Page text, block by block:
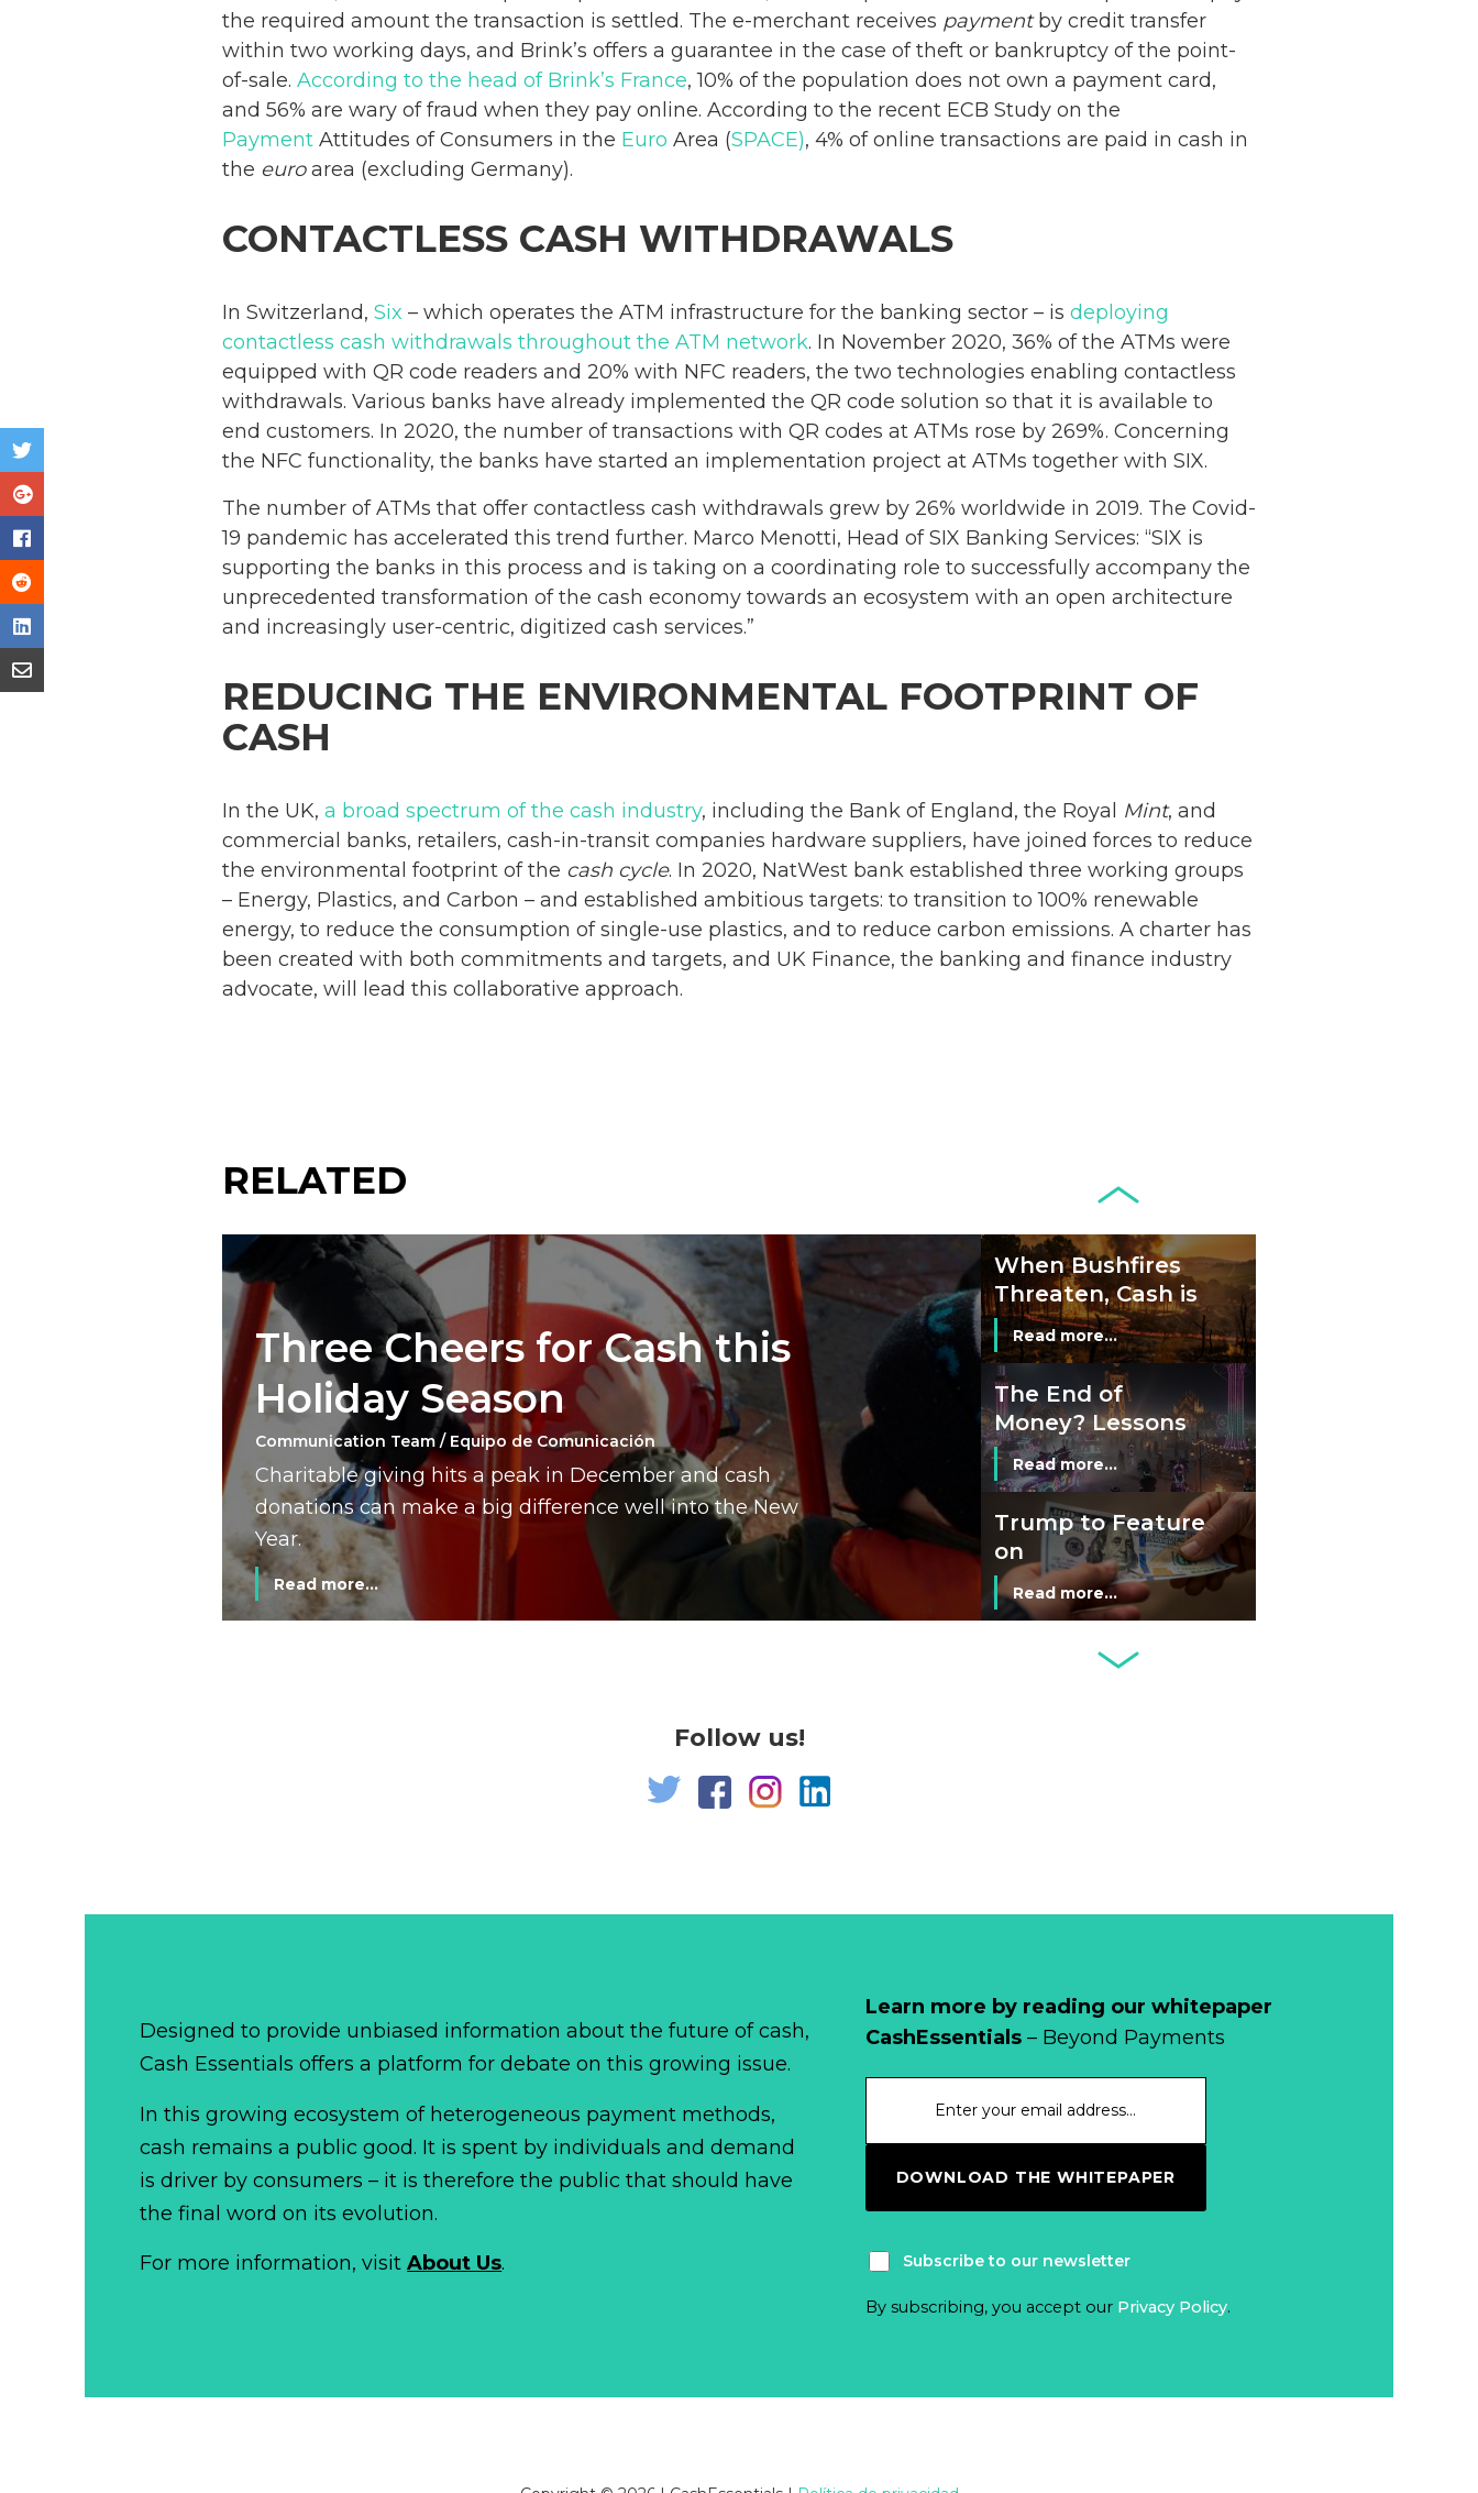
the required amount the transaction is settled. The e-merchant receives paymentby credit transfer
within two working days, and Brink’s offers a guarantee in the case of theft or bankruptcy of the point-
of-sale. According to the head of Brink’s France, 10% of the population does not own a payment card,
and 56% are wary of fraud when they pay online. According to the recent ECB Study on the
Payment Attitudes of Consumers in the Euro Area (SPACE), 4% of online transactions are paid in cash in
the euroarea (excluding Germany).
CONTACTLESS CASH WITHDRAWALS
In Switzerland, Six – which operates the ATM infrastructure for the banking sector – is deploying
contactless cash withdrawals throughout the ATM network. In November 2020, 36% of the ATMs were
equipped with QR code readers and 20% with NFC readers, the two technologies enabling contactless
withdrawals. Various banks have already implemented the QR code solution so that it is available to
end customers. In 2020, the number of transactions with QR codes at ATMs rose by 269%. Concerning
the NFC functionality, the banks have started an implementation project at ATMs together with SIX.
The number of ATMs that offer contactless cash withdrawals grew by 26% worldwide in 2019. The Covid-
19 pandemic has accelerated this trend further. Marco Menotti, Head of SIX Banking Services: “SIX is
supporting the banks in this process and is taking on a coordinating role to successfully accompany the
unprecedented transformation of the cash economy towards an ecosystem with an open architecture
and increasingly user-centric, digitized cash services.”
REDUCING THE ENVIRONMENTAL FOOTPRINT OF
CASH
In the UK, a broad spectrum of the cash industry, including the Bank of England, the Royal Mint, and
commercial banks, retailers, cash-in-transit companies hardware suppliers, have joined forces to reduce
the environmental footprint of the cash cycle. In 2020, NatWest bank established three working groups
– Energy, Plastics, and Carbon – and established ambitious targets: to transition to 100% renewable
energy, to reduce the consumption of single-use plastics, and to reduce carbon emissions. A charter has
been created with both commitments and targets, and UK Finance, the banking and finance industry
advocate, will lead this collaborative approach.
RELATED
Three Cheers for Cash this
Holiday Season
Communication Team / Equipo de Comunicación
Charitable giving hits a peak in December and cash
donations can make a big difference well into the New
Year.
Read more...
Netherlands: Cash
Acceptance
Remains Stable
Read more...
Credit Cards and
Read more...
When Bushfires
Threaten, Cash is
a Lifeline
Read more...
The End of
Money? Lessons
from Burning
Man’s Moneyless
Economy
Read more...
Trump to Feature
on
Commemorative
Coin After Failing
Banknote
Read more...
Netherlands: Cash
Why Retailers
Cash?
When Bushfires
Read more...
The End of
Man’s Moneyless
Trump to Feature
on
Follow us!
Learn more by reading our whitepaper
CashEssentials– Beyond Payments
DOWNLOAD THE WHITEPAPER
Subscribe to our newsletter
By subscribing, you accept our Privacy Policy.
Designed to provide unbiased information about the future of cash,
Cash Essentials offers a platform for debate on this growing issue.
In this growing ecosystem of heterogeneous payment methods,
cash remains a public good. It is spent by individuals and demand
is driver by consumers – it is therefore the public that should have
the final word on its evolution.
For more information, visitAbout Us.